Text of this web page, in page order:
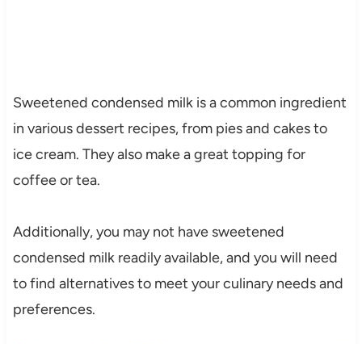
Sweetened condensed milk is a common ingredient
in various dessert recipes, from pies and cakes to
ice cream. They also make a great topping for
coffee or tea.
Additionally, you may not have sweetened
condensed milk readily available, and you will need
to find alternatives to meet your culinary needs and
preferences.